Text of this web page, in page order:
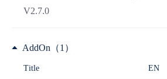
V2.7.0
AddOn（1）
Title EN